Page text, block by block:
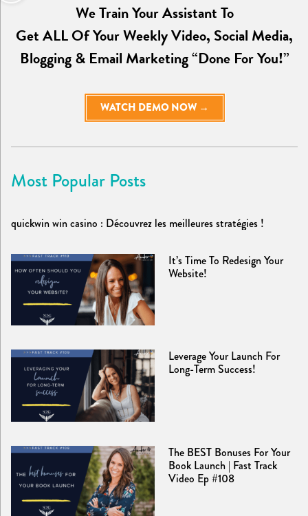
We Train Your Assistant To
Get ALL Of Your Weekly Video, Social Media,
Blogging & Email Marketing “Done For You!”
WATCH DEMO NOW →
Most Popular Posts
quickwin win casino : Découvrez les meilleures stratégies !
It’s Time To Redesign Your
Website!
Leverage Your Launch For
Long-Term Success!
The BEST Bonuses For Your
Book Launch | Fast Track
Video Ep #108